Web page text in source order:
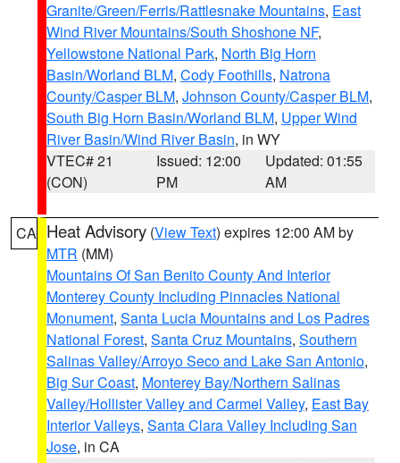
Granite/Green/Ferris/Rattlesnake Mountains, East
Wind River Mountains/South Shoshone NF,
Yellowstone National Park, North Big Horn
Basin/Worland BLM, Cody Foothills, Natrona
County/Casper BLM, Johnson County/Casper BLM,
South Big Horn Basin/Worland BLM, Upper Wind
River Basin/Wind River Basin, in WY
VTEC# 21
(CON)
Issued: 12:00
PM
Updated: 01:55
AM
CA Heat Advisory (View Text) expires 12:00 AM by
MTR (MM)
Mountains Of San Benito County And Interior
Monterey County Including Pinnacles National
Monument, Santa Lucia Mountains and Los Padres
National Forest, Santa Cruz Mountains, Southern
Salinas Valley/Arroyo Seco and Lake San Antonio,
Big Sur Coast, Monterey Bay/Northern Salinas
Valley/Hollister Valley and Carmel Valley, East Bay
Interior Valleys, Santa Clara Valley Including San
Jose, in CA